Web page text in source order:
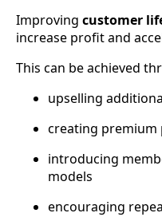
Improving customer
increase profit and
This can be achieved
upselling
creating premium
introducing
models
encouraging